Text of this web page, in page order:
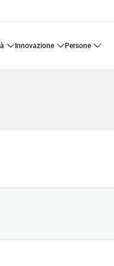
innovazione persone